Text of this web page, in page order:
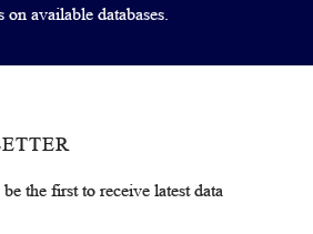
on available databases.
the first to receive latest data